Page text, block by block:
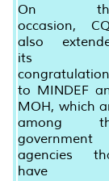
On
occasion,
also
its
to MINDEF
MOH, which
among
government
agencies
have